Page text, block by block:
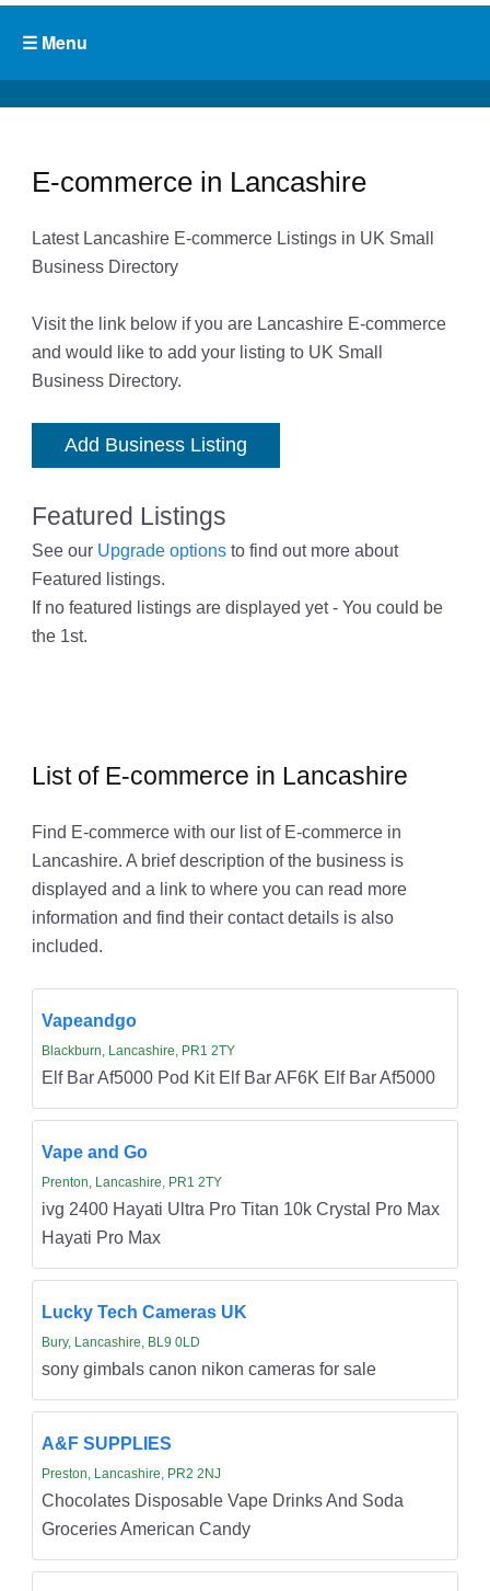
E-commerce in Lancashire
Latest Lancashire E-commerce Listings in UK Small
Business Directory
Visit the link below if you are Lancashire E-commerce
and would like to add your listing to UK Small
Business Directory.
Add Business Listing
Featured Listings
See our Upgrade optionsto find out more about
Featured listings.
If no featured listings are displayed yet - You could be
the 1st.
List of E-commerce in Lancashire
Find E-commerce with our list of E-commerce in
Lancashire. A brief description of the business is
displayed and a link to where you can read more
information and find their contact details is also
included.
Vapeandgo
Blackburn, Lancashire, PR1 2TY
Elf Bar Af5000 Pod Kit Elf Bar AF6K Elf Bar Af5000
Vape and Go
Prenton, Lancashire, PR1 2TY
ivg 2400 Hayati Ultra Pro Titan 10k Crystal Pro Max
Hayati Pro Max
Lucky Tech Cameras UK
Bury, Lancashire, BL9 0LD
sony gimbals canon nikon cameras for sale
A&F SUPPLIES
Preston, Lancashire, PR2 2NJ
Chocolates Disposable Vape Drinks And Soda
Groceries American Candy